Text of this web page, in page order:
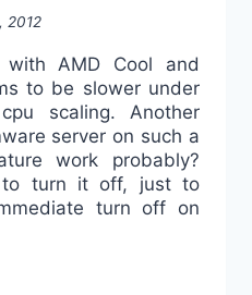
2012
AMD Cool and
to be slower under
scaling. Another
server on such a
work probably?
to turn it off, just to
turn off on